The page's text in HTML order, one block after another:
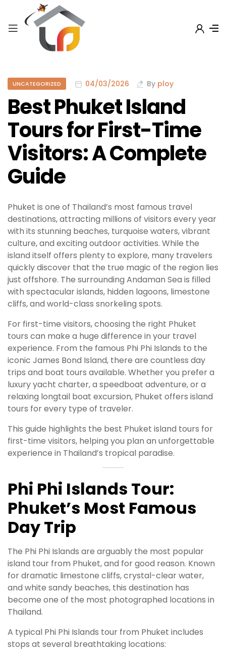
UNCATEGORIZED 04/03/2026 By ploy
Best Phuket Island
Tours for First-Time
Visitors: A Complete
Guide
Phuket is one of Thailand’s most famous travel
destinations, attracting millions of visitors every year
with its stunning beaches, turquoise waters, vibrant
culture, and exciting outdoor activities. While the
island itself offers plenty to explore, many travelers
quickly discover that the true magic of the region lies
just offshore. The surrounding Andaman Sea is filled
with spectacular islands, hidden lagoons, limestone
cliffs, and world-class snorkeling spots.
For first-time visitors, choosing the right Phuket
tours can make a huge difference in your travel
experience. From the famous Phi Phi Islands to the
iconic James Bond Island, there are countless day
trips and boat tours available. Whether you prefer a
luxury yacht charter, a speedboat adventure, or a
relaxing longtail boat excursion, Phuket offers island
tours for every type of traveler.
This guide highlights the best Phuket island tours for
first-time visitors, helping you plan an unforgettable
experience in Thailand’s tropical paradise.
Phi Phi Islands Tour:
Phuket’s Most Famous
Day Trip
The Phi Phi Islands are arguably the most popular
island tour from Phuket, and for good reason. Known
for dramatic limestone cliffs, crystal-clear water,
and white sandy beaches, this destination has
become one of the most photographed locations in
Thailand.
A typical Phi Phi Islands tour from Phuket includes
stops at several breathtaking locations: